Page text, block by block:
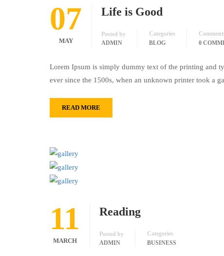
07
MAY
Life is Good
Posted by
ADMIN
Categories
BLOG
0
Lorem Ipsum is simply dummy text of the printing and
ever since the 1500s, when an unknown printer took a
READ MORE
11
MARCH
Reading
Posted by
ADMIN
Categories
BUSINESS